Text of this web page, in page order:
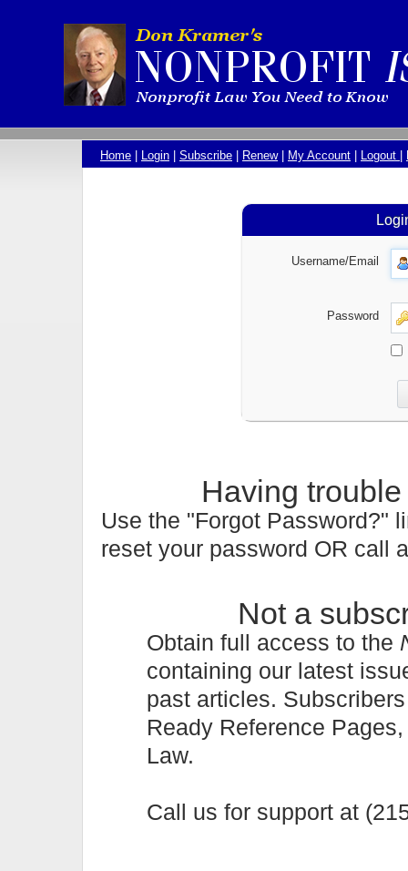
Home | Login | Subscribe | Renew| My Account | Logout |
Username/Email
Password
Having
Use the "Forgot Password?"
reset your password OR call
Not a
Obtain full access to the
containing our latest
past articles.
Ready Reference
Law.
Call us for support at